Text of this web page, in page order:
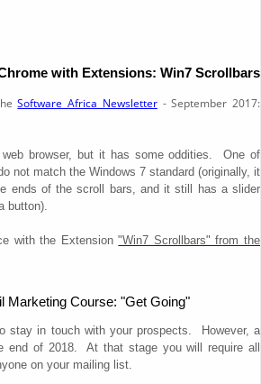
with Extensions: Win7 Scrollbars
Software Africa Newsletter- September 2017:
browser, but it has some oddities. One of
not match the Windows 7 standard (originally, it
ends of the scroll bars, and it still has a slider
button).
with the Extension"Win7 Scrollbars" from the
Marketing Course: "Get Going"
stay in touch with your prospects. However, a
end of 2018. At that stage you will require all
on your mailing list.